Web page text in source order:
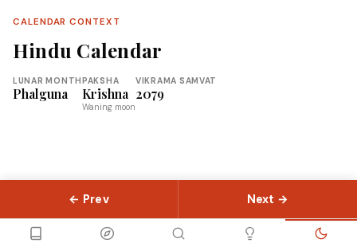
CALENDAR CONTEXT
Hindu Calendar
LUNAR MONTH
Phalguna
PAKSHA
Krishna
Waning moon
VIKRAMA SAMVAT
2079
← Prev Next →
LibraryGuides ConceptsAbout ContactSitemap